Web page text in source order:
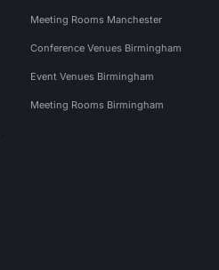
Meeting Rooms Manchester
Conference Venues Birmingham
Event Venues Birmingham
Meeting Rooms Birmingham